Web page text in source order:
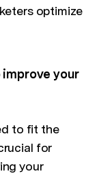
optimize
your
to fit the
for
your